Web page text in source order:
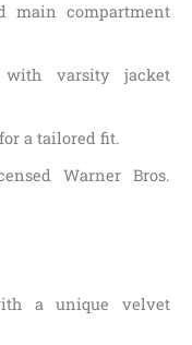
main compartment
varsity jacket
a tailored fit.
Warner Bros.
a unique velvet